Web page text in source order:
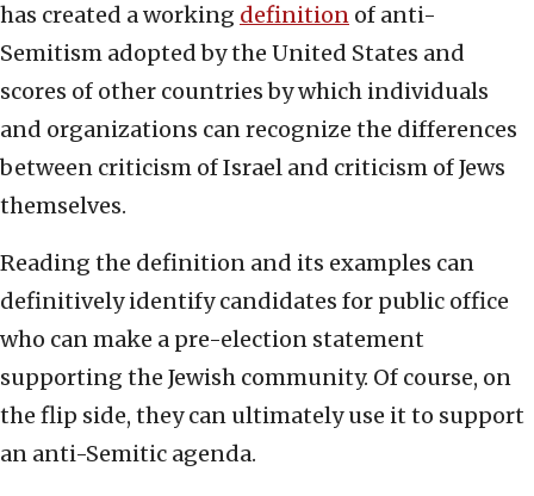
has created a working definition of anti-
Semitism adopted by the United States and
scores of other countries by which individuals
and organizations can recognize the differences
between criticism of Israel and criticism of Jews
themselves.
Reading the definition and its examples can
definitively identify candidates for public office
who can make a pre-election statement
supporting the Jewish community. Of course, on
the flip side, they can ultimately use it to support
an anti-Semitic agenda.